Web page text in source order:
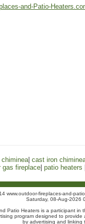
and-Patio-
| cast iron
gas fireplace| patio heaters
www.outdoor-fireplaces-and-
Saturday, 08-Aug-2026
Patio Heaters is a participant in
program designed to
by advertising and linking